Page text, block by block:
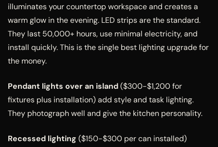
illuminates your countertop workspace and creates a
warm glow in the evening. LED strips are the standard.
They last 50,000+ hours, use minimal electricity, and
install quickly. This is the single best lighting upgrade for
the money.
Pendant lights over an island($300-$1,200 for
fixtures plus installation) add style and task lighting.
They photograph well and give the kitchen personality.
Recessed lighting ($150-$300 per can installed)